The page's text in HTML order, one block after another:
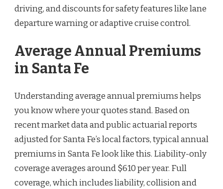
driving, and discounts for safety features like lane
departure warning or adaptive cruise control.
Average Annual Premiums
in Santa Fe
Understanding average annual premiums helps
you know where your quotes stand. Based on
recent market data and public actuarial reports
adjusted for Santa Fe’s local factors, typical annual
premiums in Santa Fe look like this. Liability-only
coverage averages around $610 per year. Full
coverage, which includes liability, collision and